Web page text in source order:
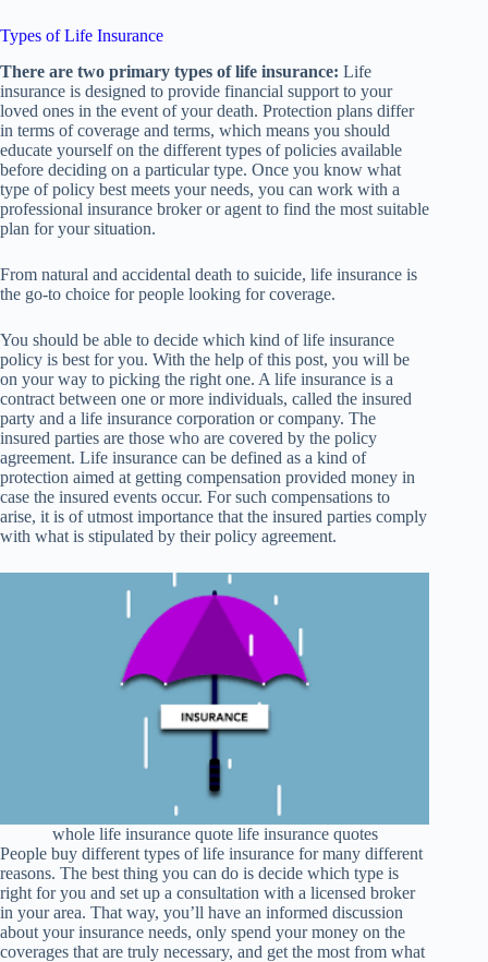
Types of Life Insurance
There are two primary types of life insurance: Life
insurance is designed to provide financial support to your
loved ones in the event of your death. Protection plans differ
in terms of coverage and terms, which means you should
educate yourself on the different types of policies available
before deciding on a particular type. Once you know what
type of policy best meets your needs, you can work with a
professional insurance broker or agent to find the most suitable
plan for your situation.
From natural and accidental death to suicide, life insurance is
the go-to choice for people looking for coverage.
You should be able to decide which kind of life insurance
policy is best for you. With the help of this post, you will be
on your way to picking the right one. A life insurance is a
contract between one or more individuals, called the insured
party and a life insurance corporation or company. The
insured parties are those who are covered by the policy
agreement. Life insurance can be defined as a kind of
protection aimed at getting compensation provided money in
case the insured events occur. For such compensations to
arise, it is of utmost importance that the insured parties comply
with what is stipulated by their policy agreement.
whole life insurance quote life insurance quotes
People buy different types of life insurance for many different
reasons. The best thing you can do is decide which type is
right for you and set up a consultation with a licensed broker
in your area. That way, you’ll have an informed discussion
about your insurance needs, only spend your money on the
coverages that are truly necessary, and get the most from what